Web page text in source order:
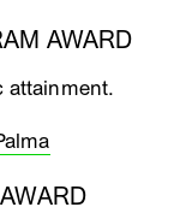
AWARD
attainment.